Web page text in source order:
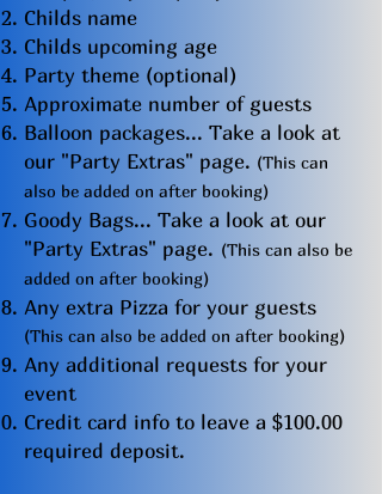
Childs name
Childs upcoming age
Party theme (optional)
Approximate number of guests
Balloon packages... Take a look at
our "Party Extras" page. (This can
also be added on after booking)
Goody Bags... Take a look at our
"Party Extras" page. (This can also be
added on after booking)
Any extra Pizza for your guests
(This can also be added on after booking)
Any additional requests for your
event
Credit card info to leave a $100.00
required deposit.